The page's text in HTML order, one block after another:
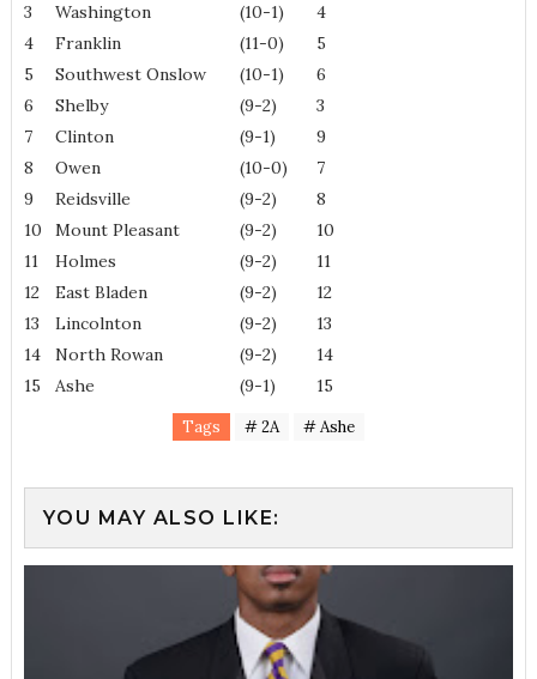
3
Washington (10-1)
4
4
Franklin (11-0)
5
5
Southwest Onslow (10-1)
6
6
Shelby (9-2)
3
7
Clinton (9-1)
9
8
Owen (10-0)
7
9
Reidsville (9-2)
8
10
Mount Pleasant (9-2)
10
11
Holmes (9-2)
11
12
East Bladen (9-2)
12
13
Lincolnton (9-2)
13
14
North Rowan (9-2)
14
15
Ashe (9-1) 15
Tags # 2A # Ashe
YOU MAY ALSO LIKE: